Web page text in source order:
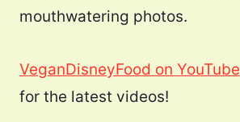
mouthwatering photos.
VeganDisneyFood on YouTube
for the latest videos!